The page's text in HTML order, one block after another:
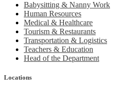
Babysitting & Nanny Work
Human Resources
Medical & Healthcare
Tourism & Restaurants
Transportation & Logistics
Teachers & Education
Head of the Department
Locations